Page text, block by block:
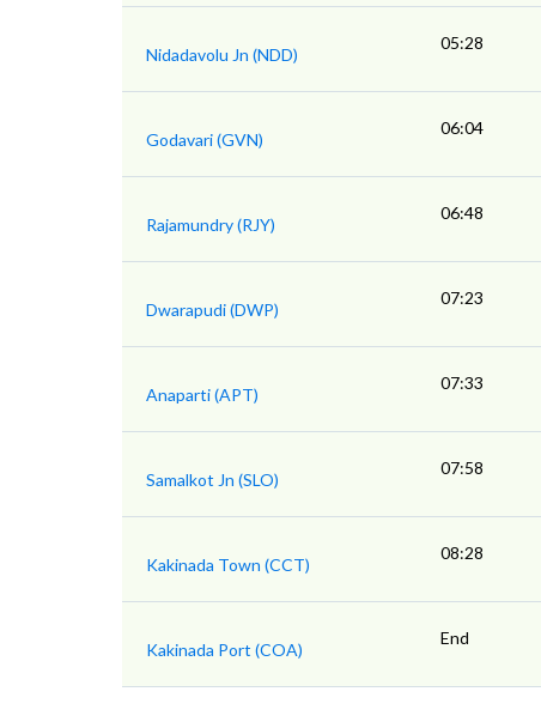
Nidadavolu Jn (NDD)
05:28
Godavari (GVN)
06:04
Rajamundry (RJY)
06:48
Dwarapudi (DWP)
07:23
Anaparti (APT)
07:33
Samalkot Jn (SLO)
07:58
Kakinada Town (CCT)
08:28
Kakinada Port (COA)
End